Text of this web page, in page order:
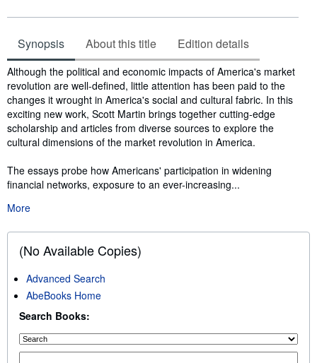
Synopsis About this title Edition details
Synopsis
Although the political and economic impacts of America's market
revolution are well-defined, little attention has been paid to the
changes it wrought in America's social and cultural fabric. In this
exciting new work, Scott Martin brings together cutting-edge
scholarship and articles from diverse sources to explore the
cultural dimensions of the market revolution in America.
The essays probe how Americans' participation in widening
financial networks, exposure to an ever-increasing...
More
(No Available Copies)
Advanced Search
AbeBooks Home
Search Books: